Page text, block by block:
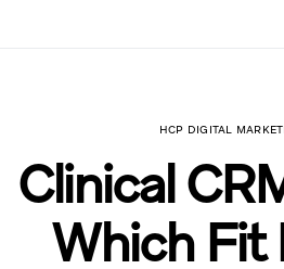
HCP DIGITAL
Clinical
Which Fit